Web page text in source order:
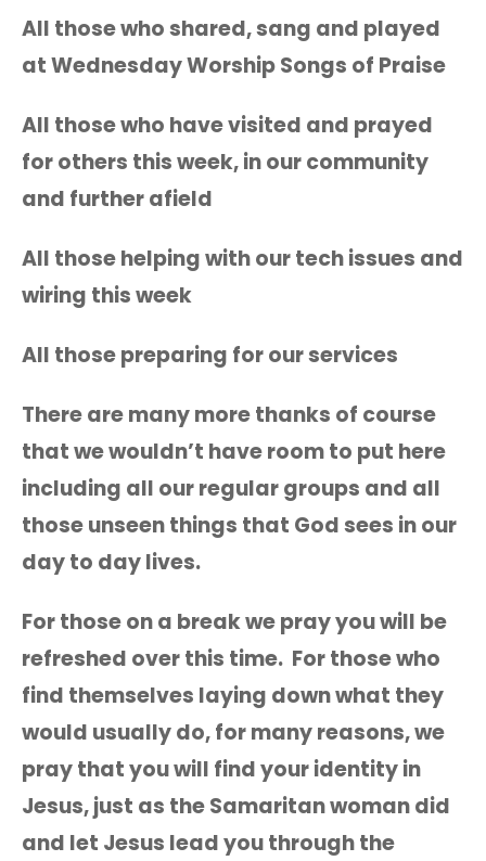
All those who shared, sang and played
at Wednesday Worship Songs of Praise
All those who have visited and prayed
for others this week, in our community
and further afield
All those helping with our tech issues and
wiring this week
All those preparing for our services
There are many more thanks of course
that we wouldn’t have room to put here
including all our regular groups and all
those unseen things that God sees in our
day to day lives.
For those on a break we pray you will be
refreshed over this time. For those who
find themselves laying down what they
would usually do, for many reasons, we
pray that you will find your identity in
Jesus, just as the Samaritan woman did
and let Jesus lead you through the